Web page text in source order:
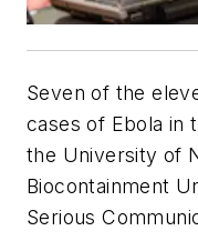
Seven of the
cases of Ebola in
the University of
Biocontainment
Serious